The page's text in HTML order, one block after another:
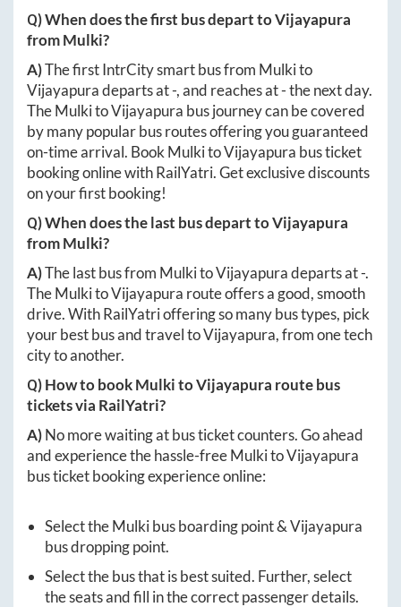
Q) When does the first bus depart toVijayapura
fromMulki?
A)The first IntrCity smart bus from Mulkito
Vijayapuradeparts at-, and reaches at-the next day.
TheMulkitoVijayapura bus journey can be covered
by many popular bus routes offering you guaranteed
on-time arrival. Book MulkitoVijayapura bus ticket
booking online with RailYatri. Get exclusive discounts
on your first booking!
Q) When does the last bus depart toVijayapura
fromMulki?
A)The last bus from MulkitoVijayapuradeparts at-.
TheMulkitoVijayapura route offers a good, smooth
drive. With RailYatri offering so many bus types, pick
your best bus and travel toVijayapura, from one tech
city to another.
Q) How to bookMulkitoVijayapura route bus
tickets via RailYatri?
A)No more waiting at bus ticket counters. Go ahead
and experience the hassle-freeMulkitoVijayapura
bus ticket booking experience online:
Select theMulkibus boarding point &Vijayapura
bus dropping point.
Select the bus that is best suited. Further, select
the seats and fill in the correct passenger details.